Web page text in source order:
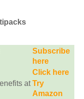
Subscribe
here
Click here
at Try
Amazon